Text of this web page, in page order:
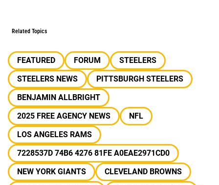
Related Topics
FEATURED FORUM
STEELERS
STEELERS NEWS
PITTSBURGH STEELERS
BENJAMIN ALLBRIGHT
2025 FREE AGENCY NEWS
NFL
LOS ANGELES RAMS
7228537D 74B6 4276 81FE A0EAE2971CD0
NEW YORK GIANTS
CLEVELAND BROWNS